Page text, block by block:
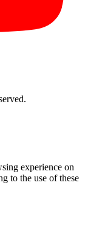
experience on
to the use of these